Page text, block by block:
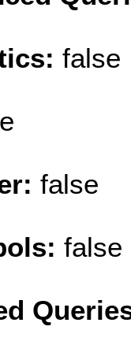
false
false
false